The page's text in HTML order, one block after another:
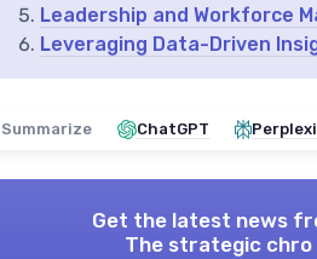
Leadership and Workforce
Leveraging Data-Driven
Summarize ChatGPT
Get the latest news
The strategic chro